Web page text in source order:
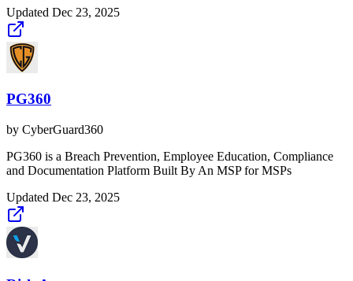
Updated Dec 23, 2025
PG360
by CyberGuard360
PG360 is a Breach Prevention, Employee Education, Compliance
and Documentation Platform Built By An MSP for MSPs
Updated Dec 23, 2025